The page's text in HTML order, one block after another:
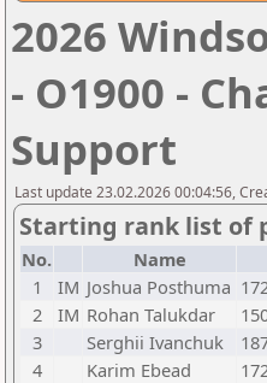
2026
- O1900 -
Support
Last update 23.02.2026 00:04:56,
Starting rank list of
No. Name
1
IM Joshua Posthuma
2
IM Rohan Talukdar
3
Serghii Ivanchuk
4
Karim Ebead